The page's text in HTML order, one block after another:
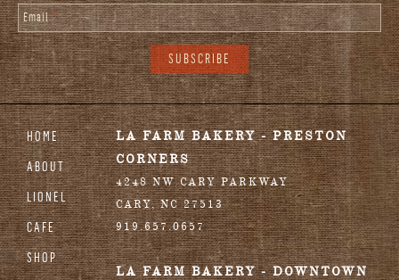
Email*
HOME
ABOUT
LIONEL
CAFE
SHOP
LA FARM BAKERY - PRESTON
CORNERS
4248 NW CARY PARKWAY
CARY,NC 27513
919.657.0657
LA FARM BAKERY - DOWNTOWN